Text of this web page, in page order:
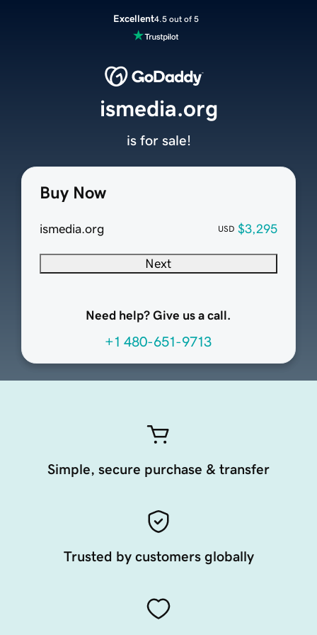
Excellent4.5 out of 5
Buy Now
ismedia.org USD $3,295
Next
Need help? Give us a call.
+1 480-651-9713
ismedia.org
is for sale!
Simple, secure purchase & transfer
Trusted by customers globally